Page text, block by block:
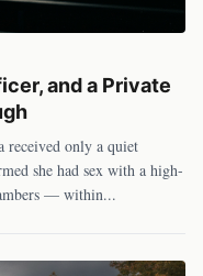
and a Private
received only a quiet
she had sex with a high-
— within...